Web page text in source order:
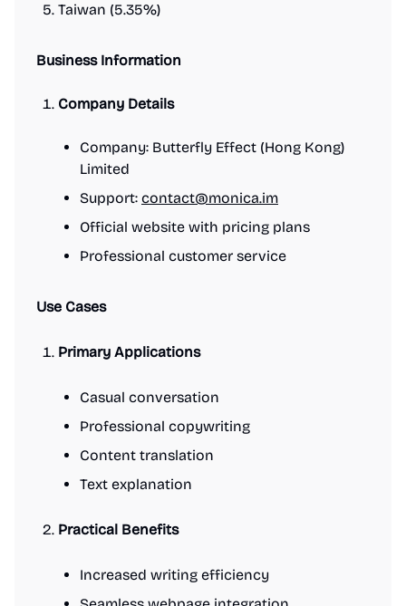
Taiwan (5.35%)
Business Information
Company Details
Company: Butterfly Effect (Hong Kong)
Limited
Support: contact@monica.im
Official website with pricing plans
Professional customer service
Use Cases
Primary Applications
Casual conversation
Professional copywriting
Content translation
Text explanation
Practical Benefits
Increased writing efficiency